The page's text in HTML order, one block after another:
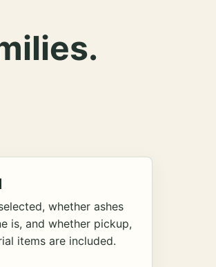
whether ashes
is, and whether pickup,
items are included.